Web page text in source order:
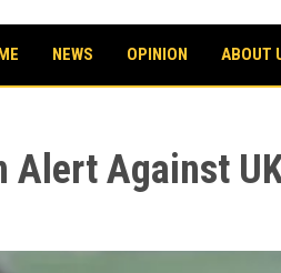
NEWS OPINION ABOUT
Alert Against